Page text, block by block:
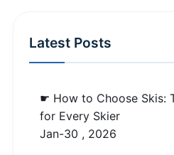
Latest Posts
☛ How to Choose Skis:
for Every Skier
Jan-30 , 2026